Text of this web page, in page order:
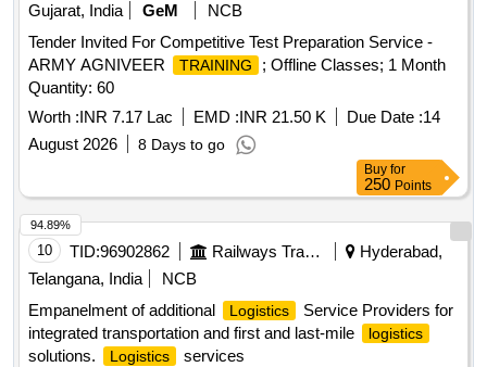
Gujarat, India
GeM
NCB
Tender Invited For Competitive Test Preparation Service -
ARMY AGNIVEER
TRAINING
; Offline Classes; 1 Month
Quantity: 60
Worth :INR 7.17 Lac EMD :INR 21.50 K Due Date :14
August 2026
8 Days to go
Buy for
250 Points
10 TID:96902862 Railways Transport Services
Hyderabad,
Telangana, India
NCB
Empanelment of additional
Logistics
Service Providers for
integrated transportation and first and last-mile
logistics
solutions. Logistics
services
94.89%